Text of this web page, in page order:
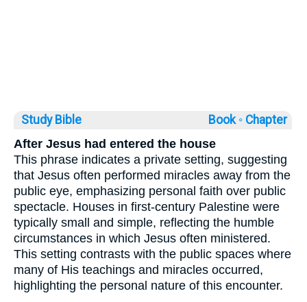
Study Bible Book ◦ Chapter
After Jesus had entered the house
This phrase indicates a private setting, suggesting
that Jesus often performed miracles away from the
public eye, emphasizing personal faith over public
spectacle. Houses in first-century Palestine were
typically small and simple, reflecting the humble
circumstances in which Jesus often ministered.
This setting contrasts with the public spaces where
many of His teachings and miracles occurred,
highlighting the personal nature of this encounter.